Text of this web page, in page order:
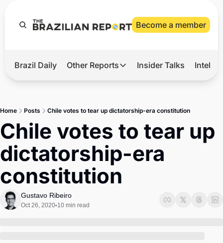
Become a member
Hot
Master
Brief
Brazil Daily Other Reports
Other Reports
Tech
Defense & Security
LatAm Report
Insider Talks
Home Posts Chile votes to tear up dictatorship-era constitution
Chile votes to tear up
dictatorship-era
constitution
Gustavo Ribeiro
Oct 26, 2020•10 min read